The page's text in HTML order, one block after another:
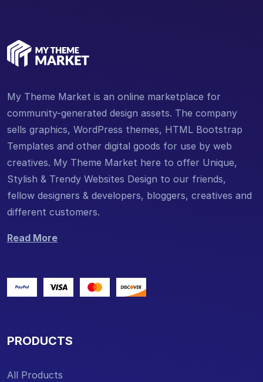
My Theme Market is an online marketplace for
community-generated design assets. The company
sells graphics, WordPress themes, HTML Bootstrap
Templates and other digital goods for use by web
creatives. My Theme Market here to offer Unique,
Stylish & Trendy Websites Design to our friends,
fellow designers & developers, bloggers, creatives and
different customers.
Read More
PRODUCTS
All Products